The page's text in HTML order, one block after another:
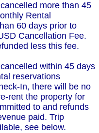
more than 45
Rental
60 days prior to
Cancellation Fee.
less this fee.
within 45 days
reservations
In, there will be no
rent the property for
to and refunds
paid. Trip
see below.